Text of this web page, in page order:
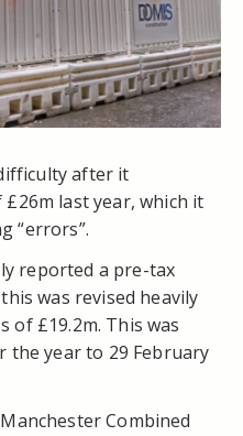
after it
last year, which it
“errors”.
reported a pre-tax
was revised heavily
of £19.2m. This was
the year to 29 February
Combined